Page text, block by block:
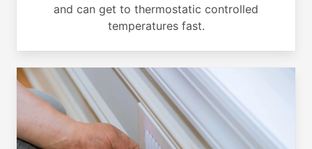
and can get to thermostatic controlled
temperatures fast.